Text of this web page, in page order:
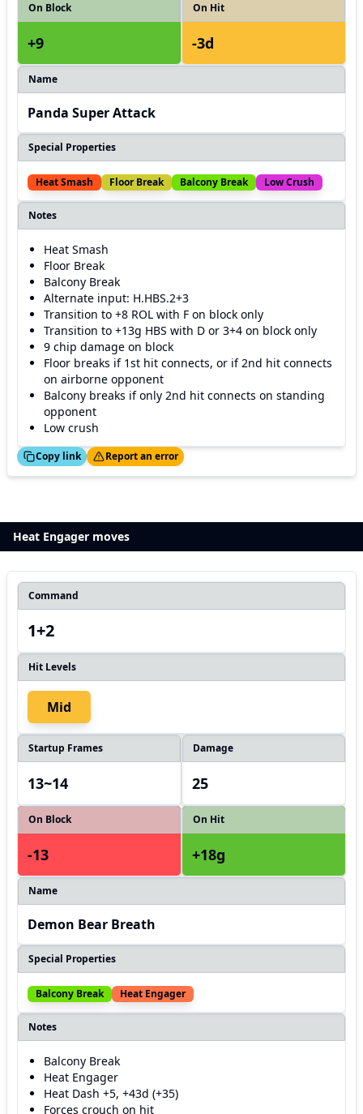
On Block
+9
On Hit
-3d
Name
Panda Super Attack
Special Properties
Heat Smash Floor Break Balcony Break Low Crush
Notes
Heat Smash
Floor Break
Balcony Break
Alternate input: H.HBS.2+3
Transition to +8 ROL with F on block only
Transition to +13g HBS with D or 3+4 on block only
9 chip damage on block
Floor breaks if 1st hit connects, or if 2nd hit connects
on airborne opponent
Balcony breaks if only 2nd hit connects on standing
opponent
Low crush
Copy link
Thanks! Report an error
Heat Engager moves
Command
1+2
Hit Levels
Mid
Startup Frames
13~14
Damage
25
On Block
-13
On Hit
+18g
Name
Demon Bear Breath
Special Properties
Balcony Break Heat Engager
Notes
Balcony Break
Heat Engager
Heat Dash +5, +43d (+35)
Forces crouch on hit